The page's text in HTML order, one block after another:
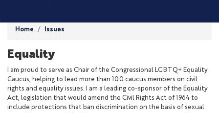
Home Issues
Equality
I am proud to serve as Chair of the Congressional LGBTQ+ Equality
Caucus, helping to lead more than 100 caucus members on civil
rights and equality issues. I am a leading co-sponsor of the Equality
Act, legislation that would amend the Civil Rights Act of 1964 to
include protections that ban discrimination on the basis of sexual